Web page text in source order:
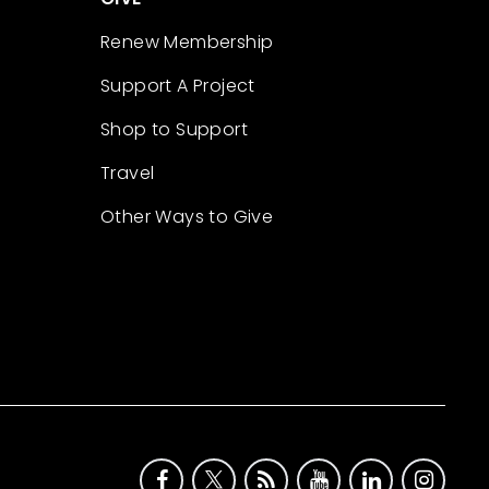
Renew Membership
Support A Project
Shop to Support
Travel
Other Ways to Give